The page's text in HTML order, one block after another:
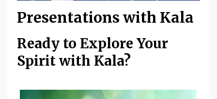
Presentations with Kala
Ready to Explore Your
Spirit with Kala?